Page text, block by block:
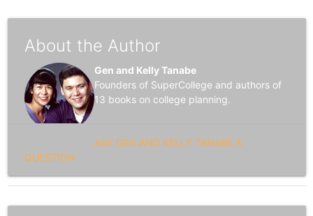
About the Author
Gen and Kelly Tanabe
Founders of SuperCollege and authors of
13 books on college planning.
ASK GEN AND KELLY TANABE A
QUESTION